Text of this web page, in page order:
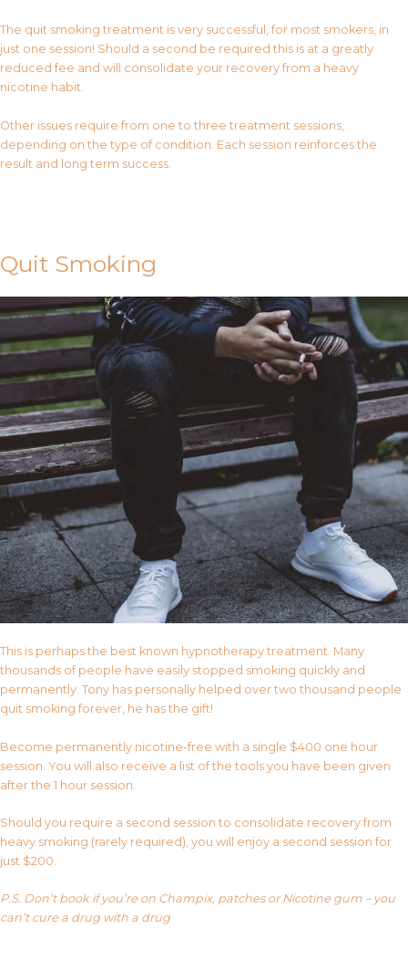
The quit smoking treatment is very successful, for most smokers, in
just one session! Should a second be required this is at a greatly
reduced fee and will consolidate your recovery from a heavy
nicotine habit.
Other issues require from one to three treatment sessions,
depending on the type of condition. Each session reinforces the
result and long term success.
Quit Smoking
This is perhaps the best known hypnotherapy treatment. Many
thousands of people have easily stopped smoking quickly and
permanently. Tony has personally helped over two thousand people
quit smoking forever, he has the gift!
Become permanently nicotine-free with a single $400 one hour
session. You will also receive a list of the tools you have been given
after the 1 hour session.
Should you require a second session to consolidate recovery from
heavy smoking (rarely required), you will enjoy a second session for
just $200.
P.S. Don’t book if you’re on Champix, patches or Nicotine gum – you
can’t cure a drug with a drug